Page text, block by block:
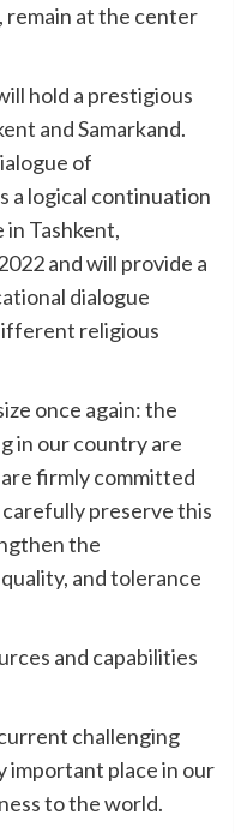
at the center
hold a prestigious
and Samarkand.
of
a logical continuation
Tashkent,
and will provide a
dialogue
religious
once again: the
in our country are
firmly committed
preserve this
the
and tolerance
and capabilities
challenging
important place in our
to the world.